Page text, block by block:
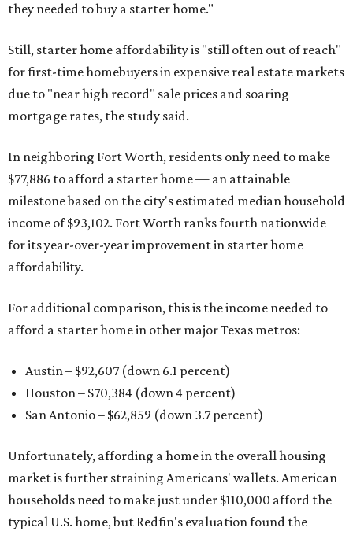
they needed to buy a starter home."
Still, starter home affordability is "still often out of reach"
for first-time homebuyers in expensive real estate markets
due to "near high record" sale prices and soaring
mortgage rates, the study said.
In neighboring Fort Worth, residents only need to make
$77,886 to afford a starter home — an attainable
milestone based on the city's estimated median household
income of $93,102. Fort Worth ranks fourth nationwide
for its year-over-year improvement in starter home
affordability.
For additional comparison, this is the income needed to
afford a starter home in other major Texas metros:
Austin – $92,607 (down 6.1 percent)
Houston – $70,384 (down 4 percent)
San Antonio – $62,859 (down 3.7 percent)
Unfortunately, affording a home in the overall housing
market is further straining Americans' wallets. American
households need to make just under $110,000 afford the
typical U.S. home, but Redfin's evaluation found the